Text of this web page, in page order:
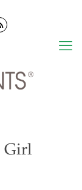
Girl